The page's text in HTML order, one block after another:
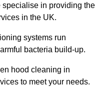
specialise in providing the
in the UK.
systems run
bacteria build-up.
hood cleaning in
to meet your needs.